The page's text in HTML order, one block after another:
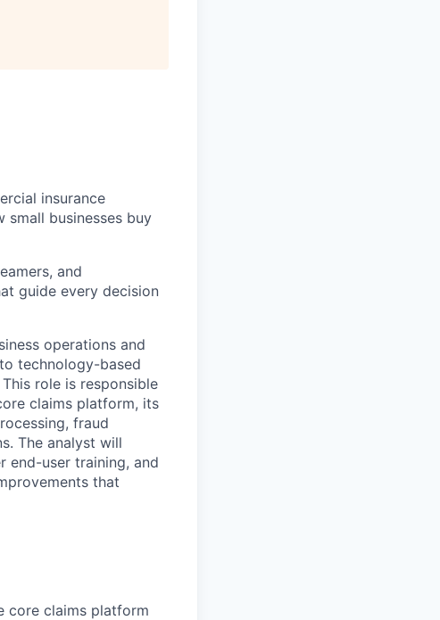
insurance
small businesses buy
and
guide every decision
operations and
technology-based
role is responsible
claims platform, its
fraud
The analyst will
end-user training, and
that
core claims platform